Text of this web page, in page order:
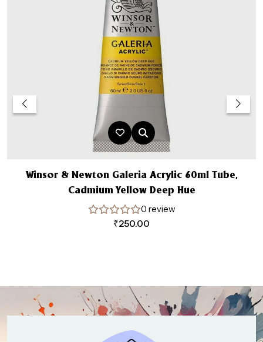
Winsor & Newton Galeria Acrylic 60ml Tube,
Cadmium Yellow Deep Hue
0 review
₹250.00